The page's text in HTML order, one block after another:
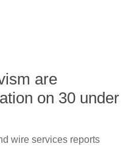
are
on 30 under
wire services reports